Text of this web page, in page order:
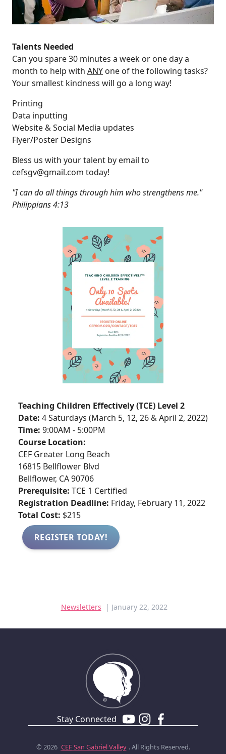
Talents Needed
Can you spare 30 minutes a week or one day a
month to help with ANY one of the following tasks?
Your smallest kindness will go a long way!
Printing
Data inputting
Website & Social Media updates
Flyer/Poster Designs
Bless us with your talent by email to
cefsgv@gmail.com today!
"I can do all things through him who strengthens me."
Philippians 4:13
Teaching Children Effectively (TCE) Level 2
Date: 4 Saturdays (March 5, 12, 26 & April 2, 2022)
Time: 9:00AM - 5:00PM
Course Location:
CEF Greater Long Beach
16815 Bellflower Blvd
Bellflower, CA 90706
Prerequisite: TCE 1 Certified
Registration Deadline: Friday, February 11, 2022
Total Cost: $215
REGISTER TODAY!
Newsletters | January 22, 2022
Stay Connected
© 2026 CEFSan Gabriel Valley . All Rights Reserved.